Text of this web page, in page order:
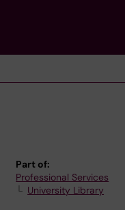
Part of:
Professional Services
University Library